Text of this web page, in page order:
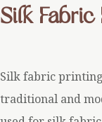
Silk
Silk fabric
traditional and